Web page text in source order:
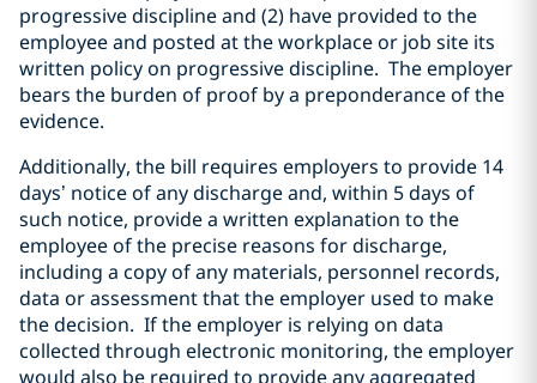
progressive discipline and (2) have provided to the
employee and posted at the workplace or job site its
written policy on progressive discipline. The employer
bears the burden of proof by a preponderance of the
evidence.
Additionally, the bill requires employers to provide 14
days’ notice of any discharge and, within 5 days of
such notice, provide a written explanation to the
employee of the precise reasons for discharge,
including a copy of any materials, personnel records,
data or assessment that the employer used to make
the decision. If the employer is relying on data
collected through electronic monitoring, the employer
would also be required to provide any aggregated